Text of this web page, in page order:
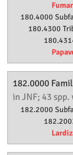
180.4000
180.4300
182.0000
in JNF; 43
182.2000